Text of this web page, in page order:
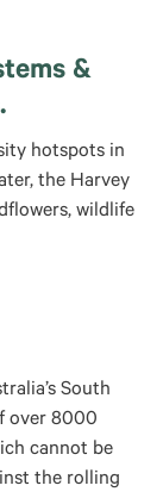
&
hotspots in
the Harvey
wildlife
South
over 8000
cannot be
the rolling